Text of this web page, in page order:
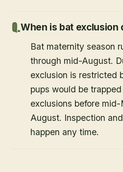
When is bat exclusion
Bat maternity season
through mid-August.
exclusion is restricted
pups would be
exclusions before
August. Inspection
happen any time.